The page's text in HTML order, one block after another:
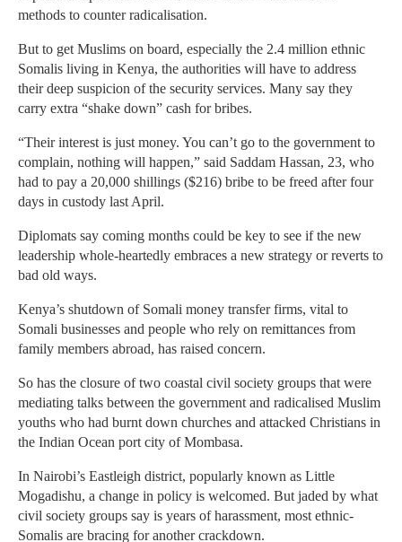
methods to counter radicalisation.
But to get Muslims on board, especially the 2.4 million ethnic
Somalis living in Kenya, the authorities will have to address
their deep suspicion of the security services. Many say they
carry extra “shake down” cash for bribes.
“Their interest is just money. You can’t go to the government to
complain, nothing will happen,” said Saddam Hassan, 23, who
had to pay a 20,000 shillings ($216) bribe to be freed after four
days in custody last April.
Diplomats say coming months could be key to see if the new
leadership whole-heartedly embraces a new strategy or reverts to
bad old ways.
Kenya’s shutdown of Somali money transfer firms, vital to
Somali businesses and people who rely on remittances from
family members abroad, has raised concern.
So has the closure of two coastal civil society groups that were
mediating talks between the government and radicalised Muslim
youths who had burnt down churches and attacked Christians in
the Indian Ocean port city of Mombasa.
In Nairobi’s Eastleigh district, popularly known as Little
Mogadishu, a change in policy is welcomed. But jaded by what
civil society groups say is years of harassment, most ethnic-
Somalis are bracing for another crackdown.